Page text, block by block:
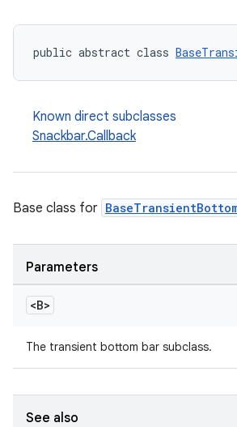
public abstract class
Known direct subclasses
Snackbar.Callback
Base class for
Parameters
<B>
The transient bottom bar subclass.
See also